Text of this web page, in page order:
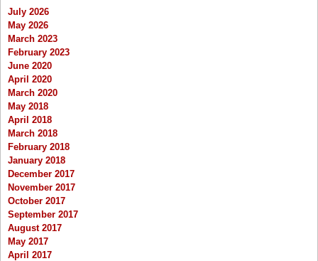
July 2026
May 2026
March 2023
February 2023
June 2020
April 2020
March 2020
May 2018
April 2018
March 2018
February 2018
January 2018
December 2017
November 2017
October 2017
September 2017
August 2017
May 2017
April 2017